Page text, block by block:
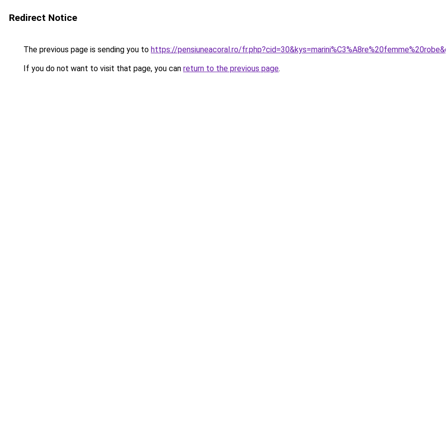
Redirect Notice
The previous page is sending you to https://pensiuneacoral.ro/
If you do not want to visit that page, you can return to the previous page.